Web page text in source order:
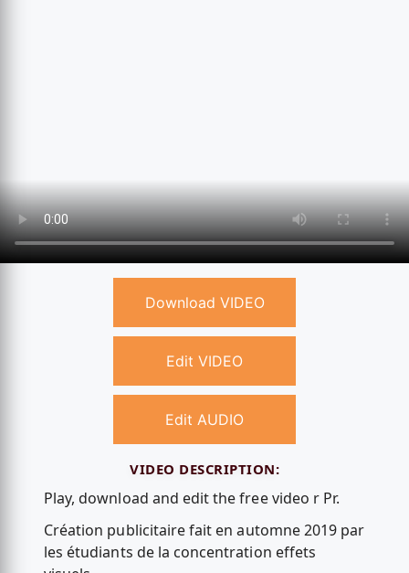
Download VIDEO
Edit VIDEO
Edit AUDIO
VIDEO DESCRIPTION:
Play, download and edit the free video r Pr.
Création publicitaire fait en automne 2019 par
les étudiants de la concentration effets